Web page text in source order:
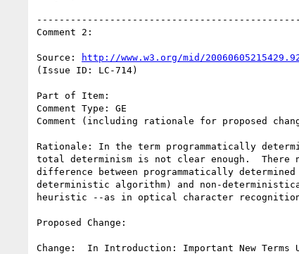
Comment 2:
Source:
http://www.w3.org/mid/
(Issue ID: LC-714)
Part of Item:
Comment Type: GE
Comment (including rationale for proposed
Rationale: In the term programmatically
total determinism is not clear enough.  There
difference between programmatically
deterministic algorithm) and non-
heuristic --as in optical character
Proposed Change:
Change:  In Introduction: Important New Terms